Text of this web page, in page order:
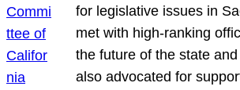
for legislative issues in
met with high-ranking
the future of the state
also advocated for